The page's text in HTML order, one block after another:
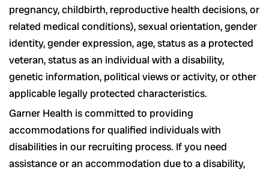
pregnancy, childbirth, reproductive health decisions, or
related medical conditions), sexual orientation, gender
identity, gender expression, age, status as a protected
veteran, status as an individual with a disability,
genetic information, political views or activity, or other
applicable legally protected characteristics.
Garner Health is committed to providing
accommodations for qualified individuals with
disabilities in our recruiting process. If you need
assistance or an accommodation due to a disability,